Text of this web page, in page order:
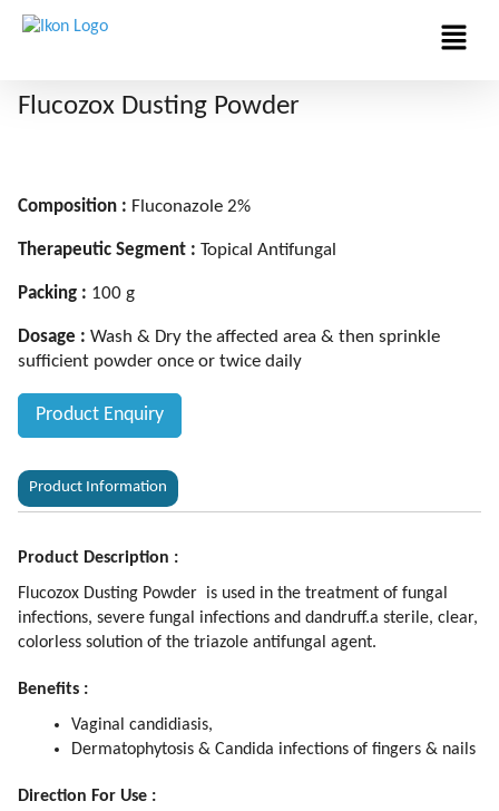
Menu
Flucozox Dusting Powder
Composition : Fluconazole 2%
Therapeutic Segment : Topical Antifungal
Packing : 100 g
Dosage : Wash & Dry the affected area & then sprinkle
sufficient powder once or twice daily
Product Enquiry
Product Information
Product Description :
Flucozox Dusting Powder is used in the treatment of fungal
infections, severe fungal infections and dandruff.a sterile, clear,
colorless solution of the triazole antifungal agent.
Benefits :
Vaginal candidiasis,
Dermatophytosis & Candida infections of fingers & nails
Direction For Use :